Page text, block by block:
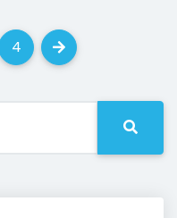
4(current)
Next